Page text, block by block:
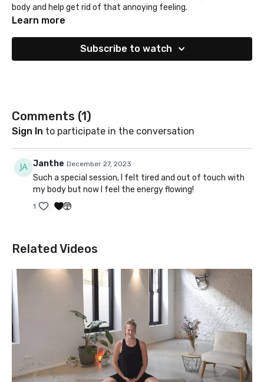
body and help get rid of that annoying feeling.
Learn more
Subscribe to watch
Comments (1)
Sign In to participate in the conversation
Janthe December 27, 2023
Such a special session, I felt tired and out of touch with
my body but now I feel the energy flowing!
1
Related Videos